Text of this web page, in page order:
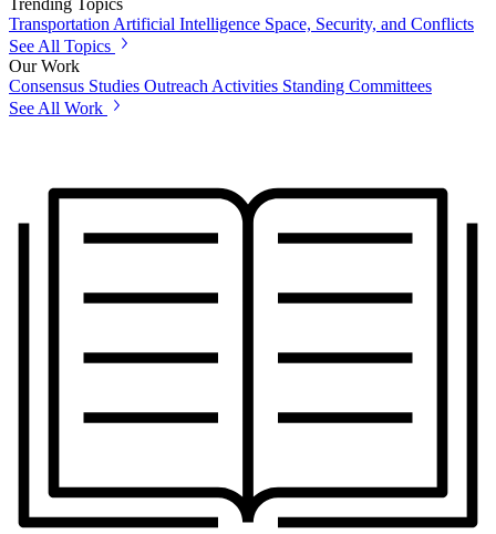
Transportation Artificial Intelligence Space, Security, and Conflicts
See All Topics
Our Work
Consensus Studies Outreach Activities Standing Committees
See All Work